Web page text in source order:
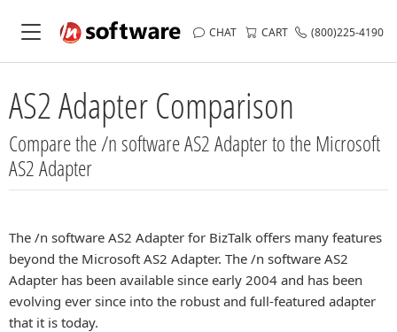
CHAT CART (800)225-4190
AS2 Adapter Comparison
Compare the /n software AS2 Adapter to the Microsoft
AS2 Adapter
The /n software AS2 Adapter for BizTalk offers many features
beyond the Microsoft AS2 Adapter. The /n software AS2
Adapter has been available since early 2004 and has been
evolving ever since into the robust and full-featured adapter
that it is today.